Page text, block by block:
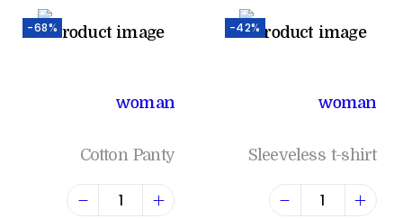
-68%
woman
Cotton Panty
-42%
woman
Sleeveless t-shirt